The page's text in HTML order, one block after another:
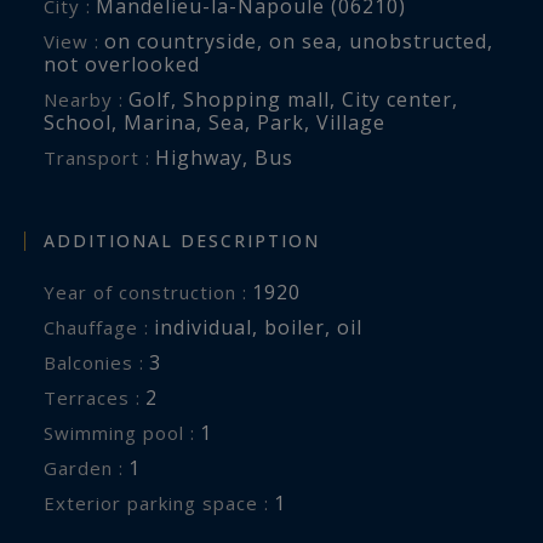
For further information or to arrange a
confidential private viewing, please contact Côte
d’Azur Sotheby’s International Realty, your
trusted expert in luxury real estate on the
City : Mandelieu-la-Napoule (06210)
View : on countryside, on sea, unobstructed,
not overlooked
Nearby : Golf, Shopping mall, City center,
School, Marina, Sea, Park, Village
Transport : Highway, Bus
ADDITIONAL DESCRIPTION
Year of construction : 1920
Chauffage : individual, boiler, oil
balconies : 3
terraces : 2
swimming pool : 1
garden : 1
exterior parking space : 1